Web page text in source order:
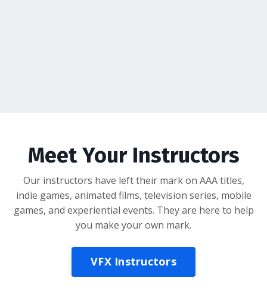
Meet Your Instructors
Our instructors have left their mark on AAA titles,
indie games, animated films, television series, mobile
games, and experiential events. They are here to help
you make your own mark.
VFX Instructors